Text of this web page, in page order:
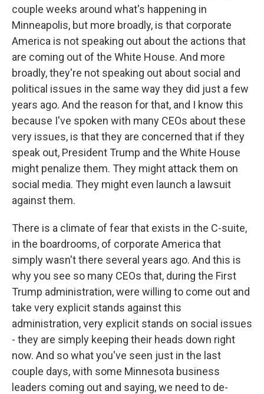
couple weeks around what's happening in
Minneapolis, but more broadly, is that corporate
America is not speaking out about the actions that
are coming out of the White House. And more
broadly, they're not speaking out about social and
political issues in the same way they did just a few
years ago. And the reason for that, and I know this
because I've spoken with many CEOs about these
very issues, is that they are concerned that if they
speak out, President Trump and the White House
might penalize them. They might attack them on
social media. They might even launch a lawsuit
against them.
There is a climate of fear that exists in the C-suite,
in the boardrooms, of corporate America that
simply wasn't there several years ago. And this is
why you see so many CEOs that, during the First
Trump administration, were willing to come out and
take very explicit stands against this
administration, very explicit stands on social issues
- they are simply keeping their heads down right
now. And so what you've seen just in the last
couple days, with some Minnesota business
leaders coming out and saying, we need to de-